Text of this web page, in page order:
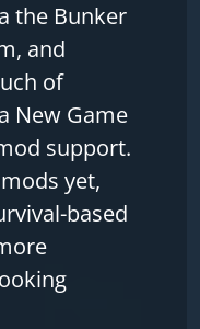
the Bunker
and
of
New Game
support.
yet,
based